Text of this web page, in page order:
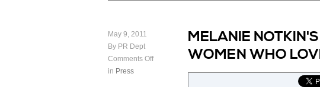
May 9, 2011
By PR Dept
Comments Off
in Press
MELANIE
WOMEN WHO